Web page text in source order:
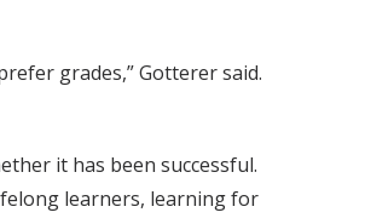
grades,” Gotterer said.
it has been successful.
learners, learning for